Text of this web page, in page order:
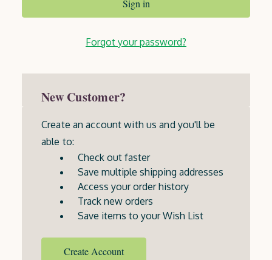
Forgot your password?
New Customer?
Create an account with us and you'll be
able to:
Check out faster
Save multiple shipping addresses
Access your order history
Track new orders
Save items to your Wish List
Create Account